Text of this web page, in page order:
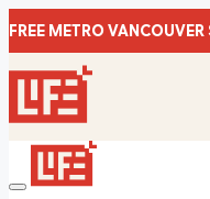
FREE METRO